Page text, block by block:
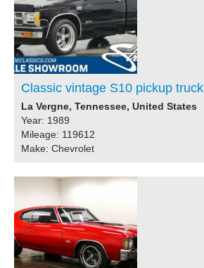
Classic vintage S10 pickup truck
La Vergne, Tennessee, United States
Year: 1989
Mileage: 119612
Make: Chevrolet